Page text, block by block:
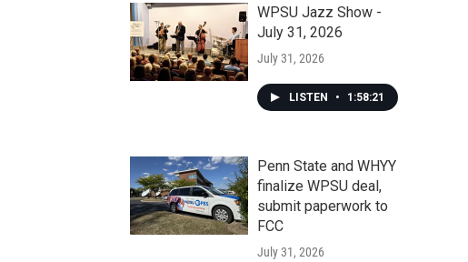
WPSU Jazz Show -
July 31, 2026
July 31, 2026
LISTEN • 1:58:21
Penn State and WHYY
finalize WPSU deal,
submit paperwork to
FCC
July 31, 2026